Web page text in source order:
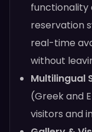
functionality
reservation
real-time
without
Multilingual
(Greek and
visitors and